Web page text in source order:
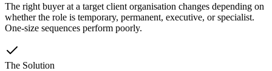
The right buyer at a target client organisation changes depending on
whether the role is temporary, permanent, executive, or specialist.
One-size sequences perform poorly.
The Solution